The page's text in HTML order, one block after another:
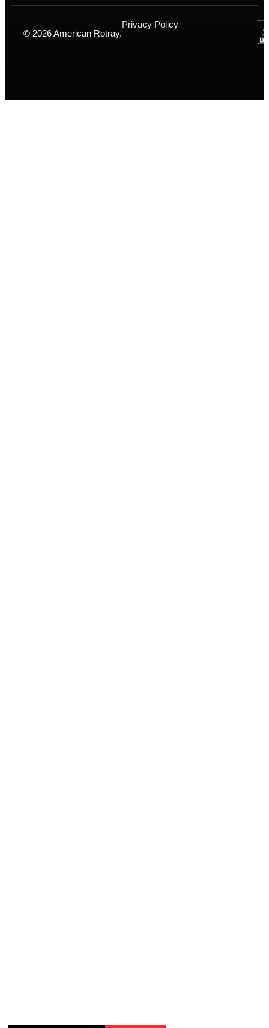
© 2026 American Rotray.
Privacy Policy